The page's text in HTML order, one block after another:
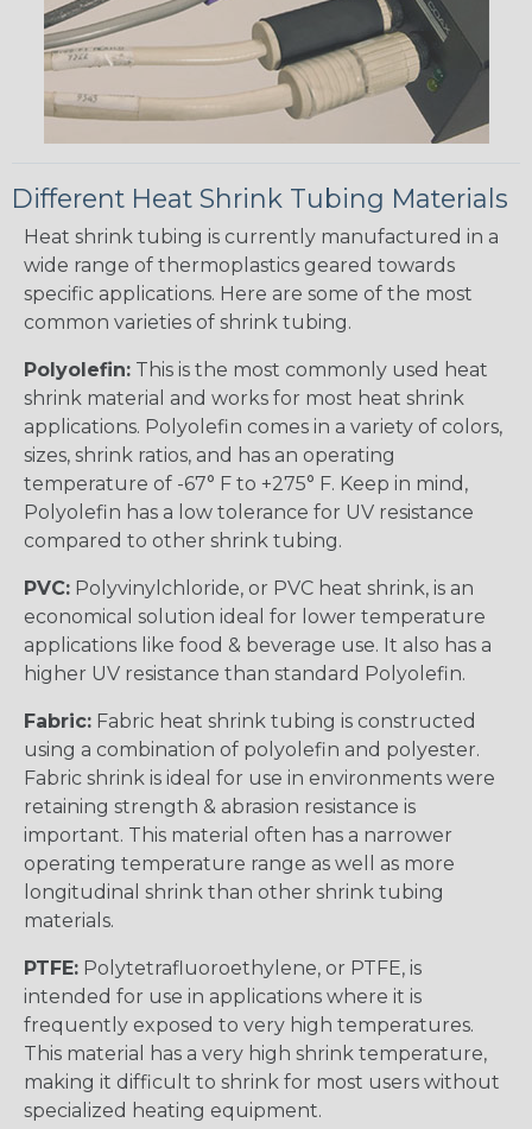
Different Heat Shrink Tubing Materials
Heat shrink tubing is currently manufactured in a
wide range of thermoplastics geared towards
specific applications. Here are some of the most
common varieties of shrink tubing.
Polyolefin: This is the most commonly used heat
shrink material and works for most heat shrink
applications. Polyolefin comes in a variety of colors,
sizes, shrink ratios, and has an operating
temperature of -67° F to +275° F. Keep in mind,
Polyolefin has a low tolerance for UV resistance
compared to other shrink tubing.
PVC: Polyvinylchloride, or PVC heat shrink, is an
economical solution ideal for lower temperature
applications like food & beverage use. It also has a
higher UV resistance than standard Polyolefin.
Fabric: Fabric heat shrink tubing is constructed
using a combination of polyolefin and polyester.
Fabric shrink is ideal for use in environments were
retaining strength & abrasion resistance is
important. This material often has a narrower
operating temperature range as well as more
longitudinal shrink than other shrink tubing
materials.
PTFE: Polytetrafluoroethylene, or PTFE, is
intended for use in applications where it is
frequently exposed to very high temperatures.
This material has a very high shrink temperature,
making it difficult to shrink for most users without
specialized heating equipment.